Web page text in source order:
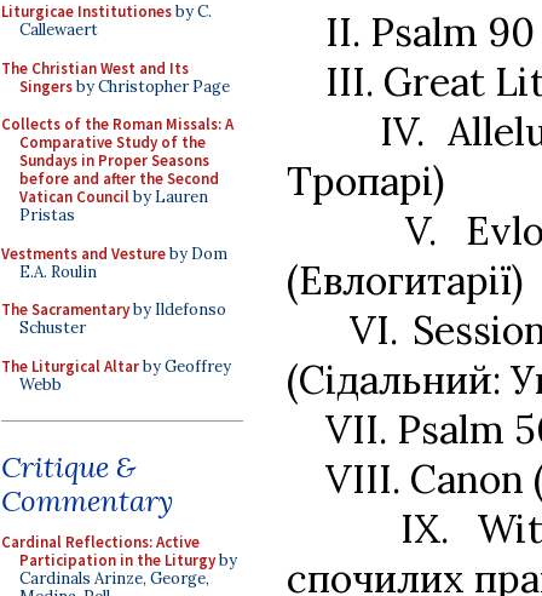
Liturgicae Institutionesby C.
Callewaert
The Christian West and Its
Singersby Christopher Page
Collects of the Roman Missals: A
Comparative Study of the
Sundays in Proper Seasons
before and after the Second
Vatican Councilby Lauren
Pristas
Vestments and Vestureby Dom
E.A. Roulin
The Sacramentaryby Ildefonso
Schuster
The Liturgical Altarby Geoffrey
Webb
Critique &
Commentary
Cardinal Reflections: Active
Participation in the Liturgyby
Cardinals Arinze, George,
II. Psalm
III. Great
IV.
Тропарі)
V.
(Евлогитарії)
VI.
(Сідальний:
VII. Psalm
VIII. Canon
IX.
спочилих